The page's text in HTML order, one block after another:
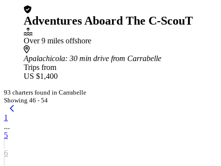
Adventures Aboard The C-ScouT
Over 9 miles offshore
Apalachicola: 30 min drive from Carrabelle
Trips from
US $1,400
93 charters found in Carrabelle
Showing 46 - 54
1
...
5
6